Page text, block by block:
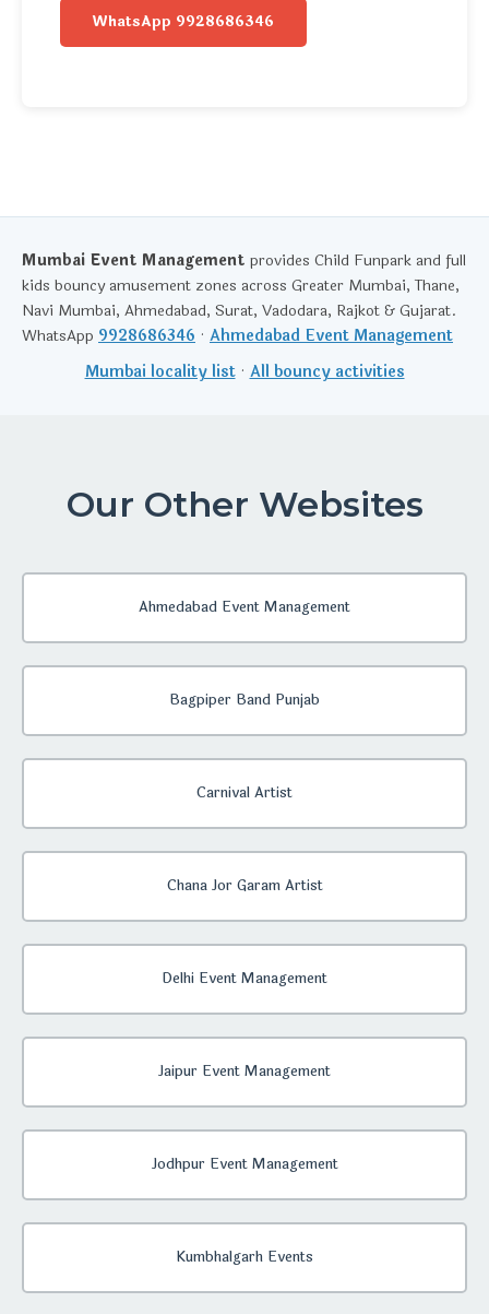
WhatsApp 9928686346
Mumbai Event Management provides Child Funpark and full
kids bouncy amusement zones across Greater Mumbai, Thane,
Navi Mumbai, Ahmedabad, Surat, Vadodara, Rajkot & Gujarat.
WhatsApp 9928686346 · Ahmedabad Event Management
Mumbai locality list·All bouncy activities
Our Other Websites
Ahmedabad Event Management
Bagpiper Band Punjab
Carnival Artist
Chana Jor Garam Artist
Delhi Event Management
Jaipur Event Management
Jodhpur Event Management
Kumbhalgarh Events